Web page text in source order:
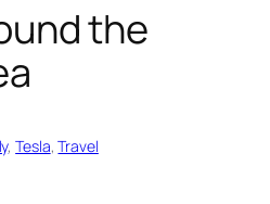
the
, Tesla, Travel